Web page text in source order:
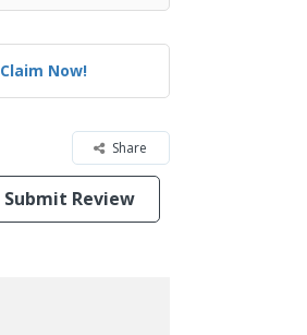
Claim Now!
Share
Submit Review